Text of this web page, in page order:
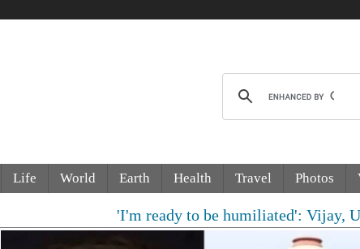
Life World Earth Health Travel Photos
'I'm ready to be humiliated': Vijay,